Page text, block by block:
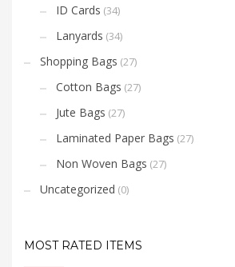
ID Cards (34)
Lanyards (34)
Shopping Bags (27)
Cotton Bags (27)
Jute Bags (27)
Laminated Paper Bags (27)
Non Woven Bags (27)
Uncategorized (0)
MOST RATED ITEMS